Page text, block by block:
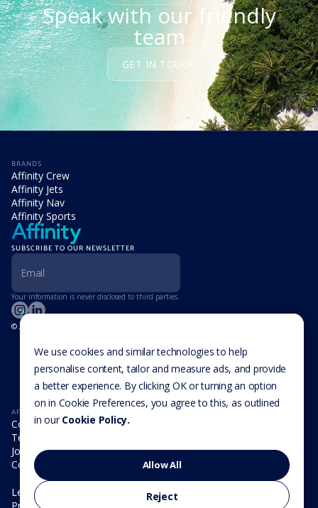
Speak with our friendly
team
GET IN TOUCH
BRANDS
Affinity Crew
Affinity Jets
Affinity Nav
Affinity Sports
SUBSCRIBE TO OUR NEWSLETTER
Your information is never disclosed to third parties.
© Affinity Group Limited 2026, All Rights Reserved
Cookie Settings
Isle of Man
Cayman Islands
UK
USA
AFFINITY
Company
Team
Join us
Contact
Legal
We use cookies and similar technologies to help
personalise content, tailor and measure ads, and provide
a better experience. By clicking OK or turning an option
on in Cookie Preferences, you agree to this, as outlined
in ourCookie Policy.
Allow All
Reject